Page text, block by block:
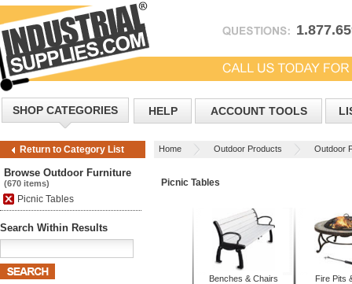
SHOP CATEGORIES HELP ACCOUNT TOOLS
Return to Category List Home Outdoor Products Outdoor
Browse Outdoor Furniture
(670 items)
Picnic Tables
Search Within Results
Picnic Tables
Benches & Chairs Fire Pits